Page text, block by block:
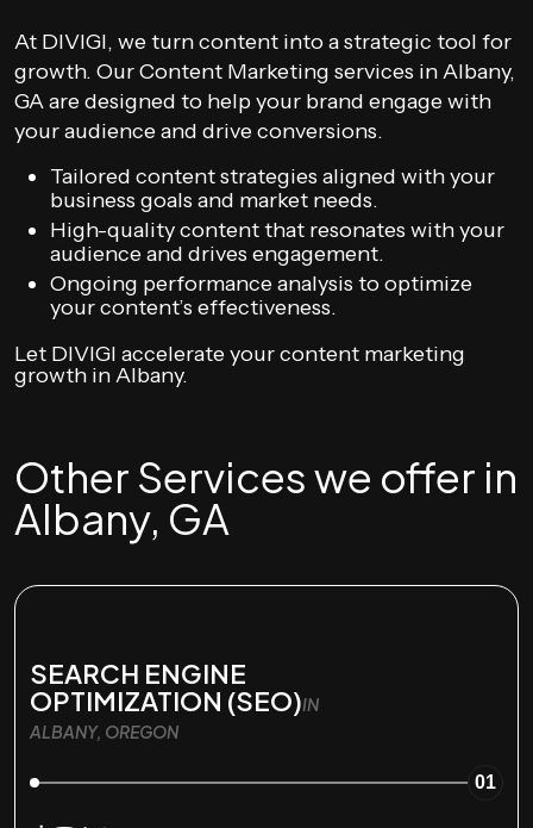
At DIVIGI, we turn content into a strategic tool for
growth. Our Content Marketing services in Albany,
GA are designed to help your brand engage with
your audience and drive conversions.
Tailored content strategies aligned with your
business goals and market needs.
High-quality content that resonates with your
audience and drives engagement.
Ongoing performance analysis to optimize
your content’s effectiveness.
Let DIVIGI accelerate your content marketing
growth in Albany.
Other Services we offer in
Albany, GA
SEARCH ENGINE
OPTIMIZATION (SEO)IN
ALBANY, OREGON
01